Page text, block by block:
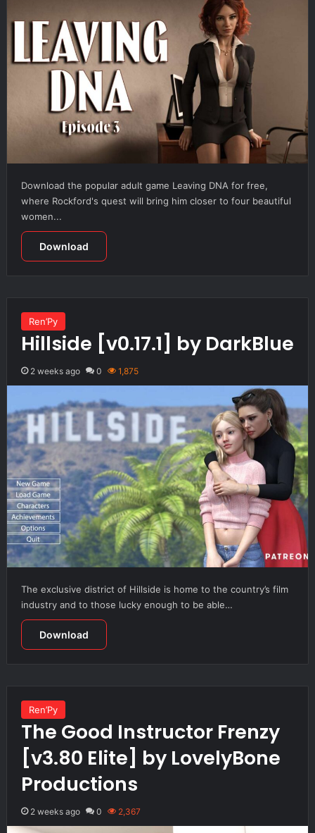
Download the popular adult game Leaving DNA for free,
where Rockford's quest will bring him closer to four beautiful
women...
Download
Ren’Py
Hillside [v0.17.1] by DarkBlue
2 weeks ago 0 1,875
The exclusive district of Hillside is home to the country’s film
industry and to those lucky enough to be able…
Download
Ren’Py
The Good Instructor Frenzy
[v3.80 Elite] by LovelyBone
Productions
2 weeks ago 0 2,367